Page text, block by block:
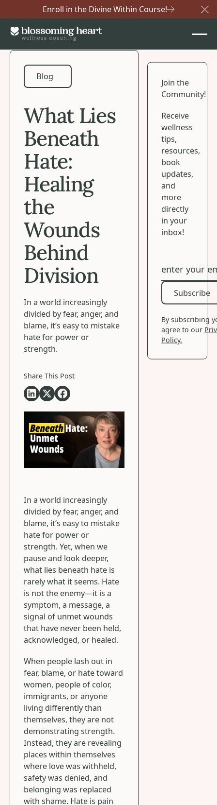
Enroll in the Divine Within Course!
Blog
Blog
What Lies
Beneath
Hate:
Healing
the
Wounds
Behind
Division
In a world increasingly
divided by fear, anger, and
blame, it’s easy to mistake
hate for power or
strength.
Share This Post
In a world increasingly
divided by fear, anger, and
blame, it’s easy to mistake
hate for power or
strength. Yet, when we
pause and look deeper,
what lies beneath hate is
rarely what it seems. Hate
is not the enemy—it is a
symptom, a message, a
signal of unmet wounds
that have never been held,
acknowledged, or healed.
When people lash out in
fear, blame, or hate toward
women, people of color,
immigrants, or anyone
living differently than
themselves, they are not
demonstrating strength.
Instead, they are revealing
places within themselves
where love was withheld,
safety was denied, and
belonging was replaced
with shame. Hate is pain
Join the
Community!
Receive
wellness
tips,
resources,
book
updates,
and
more
directly
in your
inbox!
Subscribe
Subscribe
By subscribing
agree to our
Policy.